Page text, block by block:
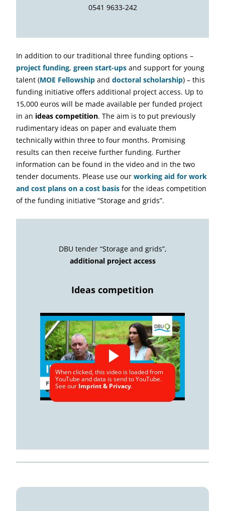
0541 9633-242
In addition to our traditional three funding options –
project funding, green start-ups and support for young
talent (MOE Fellowship and doctoral scholarship) – this
funding initiative offers additional project access. Up to
15,000 euros will be made available per funded project
in an ideas competition. The aim is to put previously
rudimentary ideas on paper and evaluate them
technically within three to four months. Promising
results can then receive further funding. Further
information can be found in the video and in the two
tender documents. Please use our working aid for work
and cost plans on a cost basis for the ideas competition
of the funding initiative “Storage and grids”.
DBU tender “Storage and grids”,
additional project access
Ideas competition
When clicked, this video is loaded from
YouTube and data is send to YouTube.
See our Imprint & Privacy.